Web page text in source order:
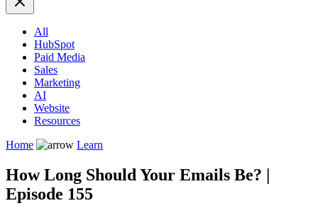
All
HubSpot
Paid Media
Sales
Marketing
AI
Website
Resources
Home
Learn
How Long Should Your Emails Be? |
Episode 155